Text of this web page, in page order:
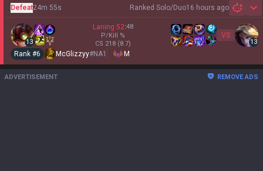
Ranked Solo/Duo16 hours ago
Defeat24m 55s
13
Laning 52:48
P/Kill %
CS 218 (8.7)
VS
13
Rank #6 McGlizzyy#NA1 M
ADVERTISEMENT REMOVE ADS